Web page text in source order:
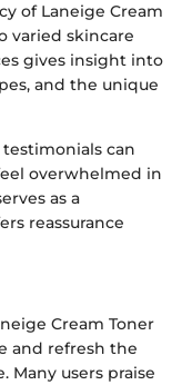
of Laneige Cream
varied skincare
gives insight into
and the unique
can
overwhelmed in
as a
reassurance
Cream Toner
and refresh the
Many users praise